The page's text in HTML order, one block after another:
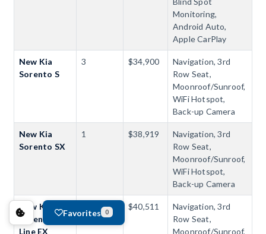
Monitoring,
Android Auto,
Apple CarPlay
New Kia
Sorento S
3 $34,900
Navigation, 3rd
Row Seat,
Moonroof/Sunroof,
WiFi Hotspot,
Back-up Camera
New Kia
Sorento SX
1 $38,919
Navigation, 3rd
Row Seat,
Moonroof/Sunroof,
WiFi Hotspot,
Back-up Camera
New Kia
Sorento X-
Line EX
$40,511
Navigation, 3rd
Row Seat,
Moonroof/Sunroof,
Favorites 0